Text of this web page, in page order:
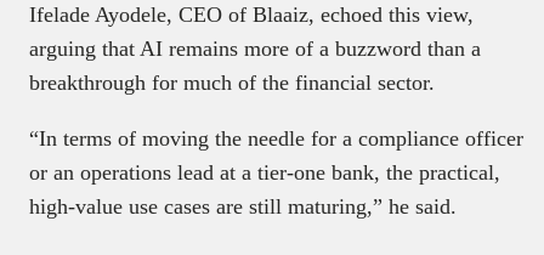
Ifelade Ayodele, CEO of Blaaiz, echoed this view,
arguing that AI remains more of a buzzword than a
breakthrough for much of the financial sector.
“In terms of moving the needle for a compliance officer
or an operations lead at a tier-one bank, the practical,
high-value use cases are still maturing,” he said.